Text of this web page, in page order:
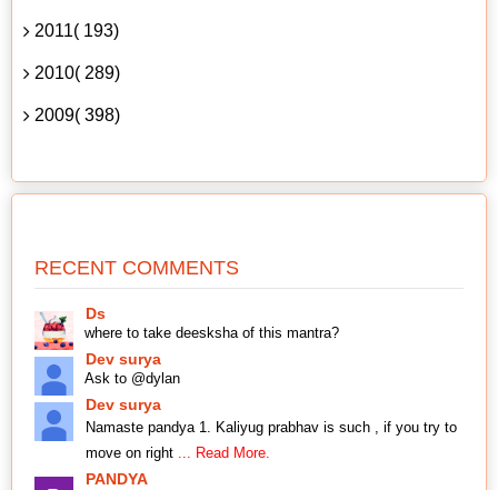
2011( 193)
2010( 289)
2009( 398)
RECENT COMMENTS
Ds
where to take deesksha of this mantra?
Dev surya
Ask to @dylan
Dev surya
Namaste pandya 1. Kaliyug prabhav is such , if you try to
move on right ... Read More.
PANDYA